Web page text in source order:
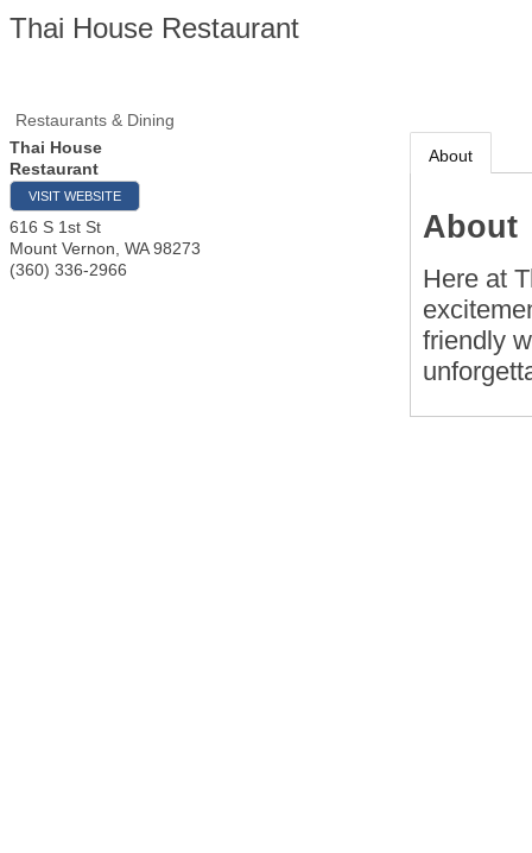
Thai House Restaurant
Restaurants & Dining
Thai House
Restaurant
VISIT WEBSITE
616 S 1st St
Mount Vernon WA 98273
(360) 336-2966
About
About
Here at
friendly